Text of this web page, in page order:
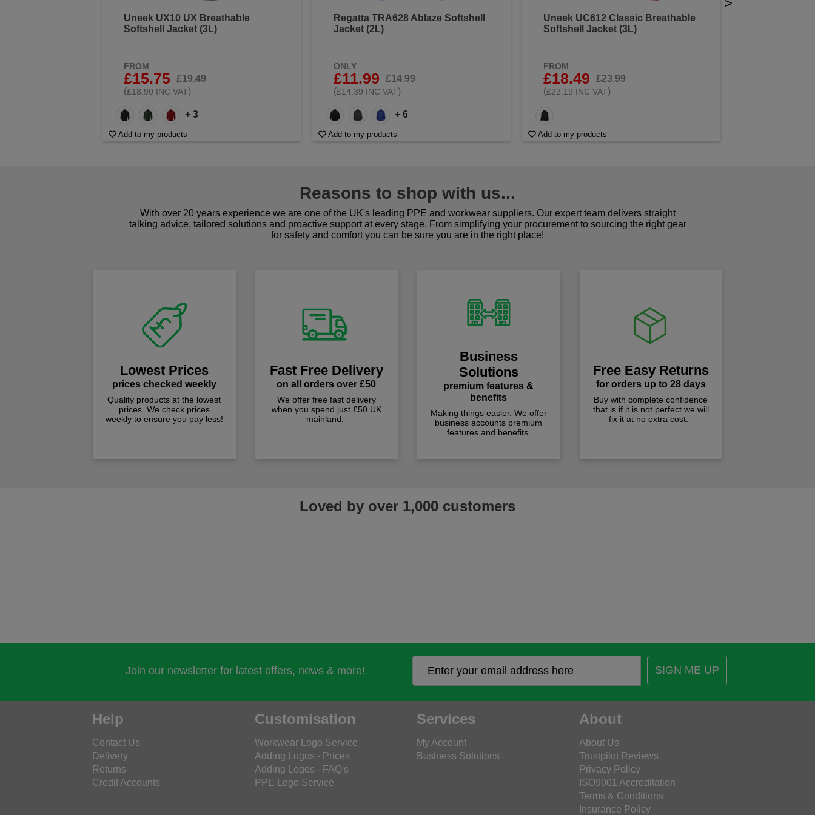
Uneek UX10 UX Breathable
Softshell Jacket (3L)
FROM
£15.75
£19.49
(£18.90 INC VAT)
+ 3
Add to my products
Regatta TRA628 Ablaze Softshell
Jacket (2L)
ONLY
£11.99
£14.99
(£14.39 INC VAT)
+ 6
Add to my products
Uneek UC612 Classic Breathable
Softshell Jacket (3L)
FROM
£18.49
£23.99
(£22.19 INC VAT)
Add to my products
>
Reasons to shop with us...
With over 20 years experience we are one of the UK's leading PPE and workwear suppliers. Our expert team delivers straight
talking advice, tailored solutions and proactive support at every stage. From simplifying your procurement to sourcing the right gear
for safety and comfort you can be sure you are in the right place!
Lowest Prices
prices checked weekly
Quality products at the lowest
prices. We check prices
weekly to ensure you pay less!
Fast Free Delivery
on all orders over £50
We offer free fast delivery
when you spend just £50 UK
mainland.
Business
Solutions
premium features &
benefits
Making things easier. We offer
business accounts premium
features and benefits
Free Easy Returns
for orders up to 28 days
Buy with complete confidence
that is if it is not perfect we will
fix it at no extra cost.
Loved by over 1,000 customers
Join our newsletter for latest offers, news & more! SIGN ME UP
Help
Contact Us
Delivery
Returns
Credit Accounts
Customisation
Workwear Logo Service
Adding Logos - Prices
Adding Logos - FAQ's
PPE Logo Service
Services
My Account
Business Solutions
About
About Us
Trustpilot Reviews
Privacy Policy
ISO9001 Accreditation
Terms & Conditions
Insurance Policy